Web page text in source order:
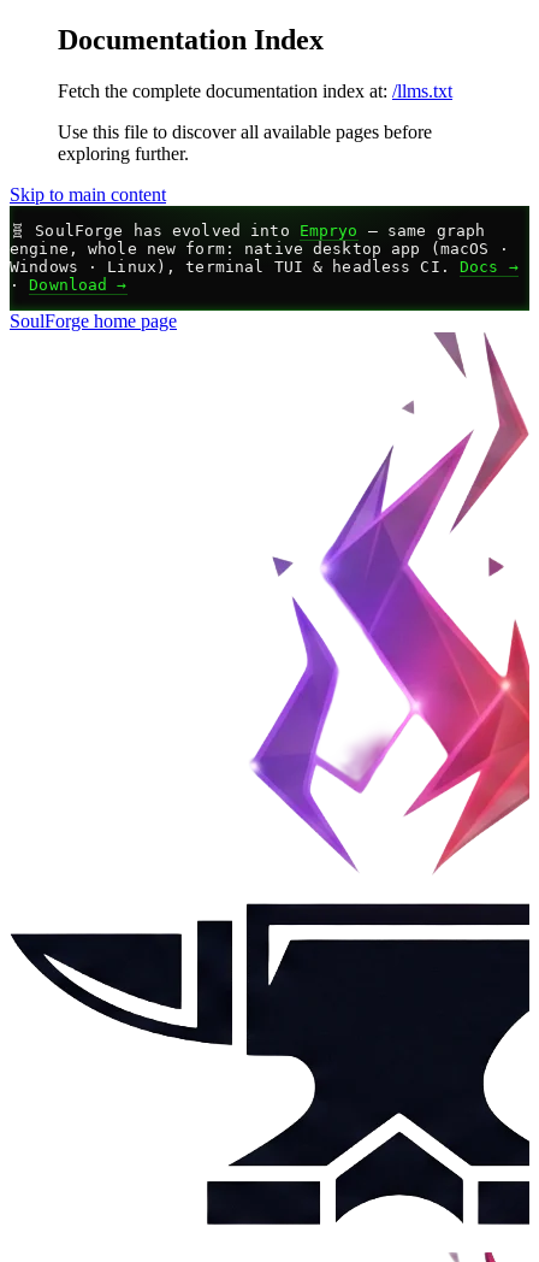
Documentation Index
Fetch the complete documentation index at: /llms.txt
Use this file to discover all available pages before
exploring further.
Skip to main content
🧬 SoulForge has evolved into Empryo
— same graph
engine, whole new form: native desktop app (macOS ·
Windows · Linux), terminal TUI & headless CI. Docs →
·Download →
SoulForge home page